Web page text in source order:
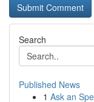
Search
Published News
1 Ask an